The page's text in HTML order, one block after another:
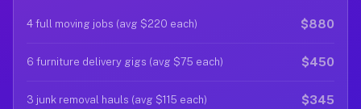
4 full moving jobs (avg $220 each) $880
6 furniture delivery gigs (avg $75 each) $450
3 junk removal hauls (avg $115 each) $345